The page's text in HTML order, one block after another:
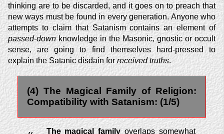
thinking are to be discarded, and it goes on to preach that
new ways must be found in every generation. Anyone who
attempts to claim that Satanism contains an element of
passed-downknowledge in the Masonic, gnostic or occult
sense, are going to find themselves hard-pressed to
explain the Satanic disdain forreceived truths.
(4) The Magical Family of Religion:
Compatibility with Satanism: (1/5)
The magical familyoverlaps somewhat